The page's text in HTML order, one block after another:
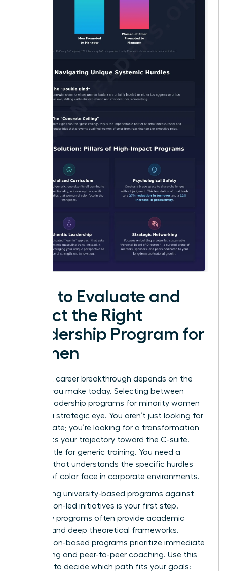
How to Evaluate and
Select the Right
Leadership Program for
Women
Your next career breakthrough depends on the
choices you make today. Selecting between
various leadership programs for minority women
requires a strategic eye. You aren’t just looking for
a certificate; you’re looking for a transformation
that shifts your trajectory toward the C-suite.
Don’t settle for generic training. You need a
program that understands the specific hurdles
women of color face in corporate environments.
Comparing university-based programs against
association-led initiatives is your first step.
University programs often provide academic
prestige and deep theoretical frameworks.
Association-based programs prioritize immediate
networking and peer-to-peer coaching. Use this
checklist to decide which path fits your goals: